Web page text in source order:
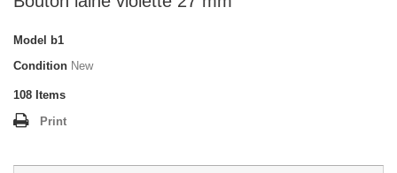
Model
b1
Condition New
108 Items
Print